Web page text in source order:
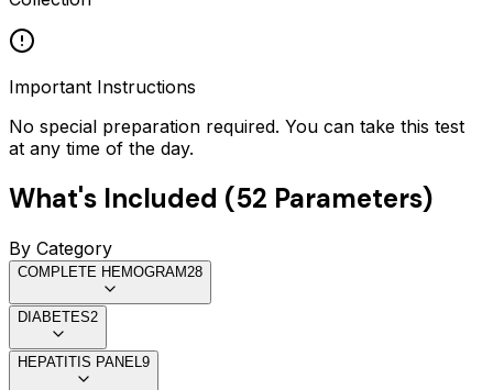
Important Instructions
No special preparation required. You can take this test
at any time of the day.
What's Included (52 Parameters)
By Category
COMPLETE HEMOGRAM28
DIABETES2
HEPATITIS PANEL 9